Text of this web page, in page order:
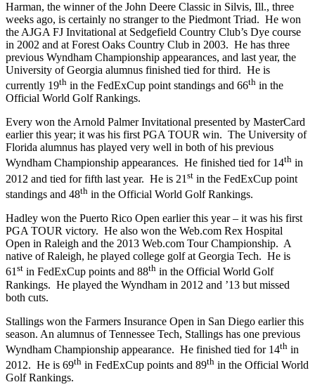
Harman, the winner of the John Deere Classic in Silvis, Ill., three
weeks ago, is certainly no stranger to the Piedmont Triad. He won
the AJGA FJ Invitational at Sedgefield Country Club’s Dye course
in 2002 and at Forest Oaks Country Club in 2003. He has three
previous Wyndham Championship appearances, and last year, the
University of Georgia alumnus finished tied for third. He is
currently 19th in the FedExCup point standings and 66th in the
Official World Golf Rankings.
Every won the Arnold Palmer Invitational presented by MasterCard
earlier this year; it was his first PGA TOUR win. The University of
Florida alumnus has played very well in both of his previous
Wyndham Championship appearances. He finished tied for 14th in
2012 and tied for fifth last year. He is 21 st in the FedExCup point
standings and 48th in the Official World Golf Rankings.
Hadley won the Puerto Rico Open earlier this year – it was his first
PGA TOUR victory. He also won the Web.com Rex Hospital
Open in Raleigh and the 2013 Web.com Tour Championship. A
native of Raleigh, he played college golf at Georgia Tech. He is
61st in FedExCup points and 88th in the Official World Golf
Rankings. He played the Wyndham in 2012 and ’13 but missed
both cuts.
Stallings won the Farmers Insurance Open in San Diego earlier this
season. An alumnus of Tennessee Tech, Stallings has one previous
Wyndham Championship appearance. He finished tied for 14th in
2012. He is 69th in FedExCup points and 89th in the Official World
Golf Rankings.